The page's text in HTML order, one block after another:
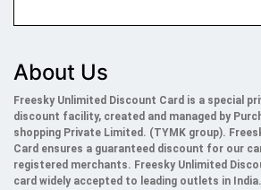
About Us
Freesky Unlimited Discount Card is a special
discount facility, created and managed by
shopping Private Limited. (TYMK group).
Card ensures a guaranteed discount for our
registered merchants. Freesky Unlimited
card widely accepted to leading outlets in India.